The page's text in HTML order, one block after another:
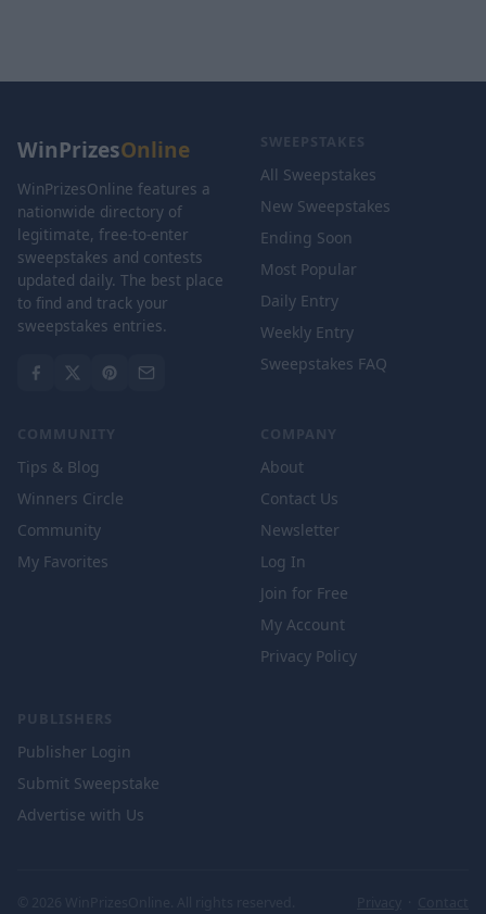
WinPrizesOnline
WinPrizesOnline features a
nationwide directory of
legitimate, free-to-enter
sweepstakes and contests
updated daily. The best place
to find and track your
sweepstakes entries.
SWEEPSTAKES
All Sweepstakes
New Sweepstakes
Ending Soon
Most Popular
Daily Entry
Weekly Entry
Sweepstakes FAQ
COMMUNITY
Tips & Blog
Winners Circle
Community
My Favorites
COMPANY
About
Contact Us
Newsletter
Log In
Join for Free
My Account
Privacy Policy
PUBLISHERS
Publisher Login
Submit Sweepstake
Advertise with Us